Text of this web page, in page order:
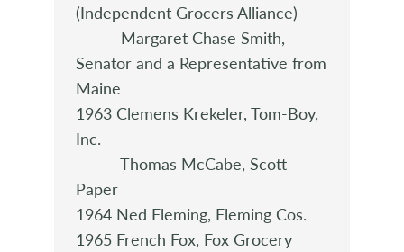
(Independent Grocers Alliance)
Margaret Chase Smith,
Senator and a Representative from
Maine
1963 Clemens Krekeler, Tom-Boy,
Inc.
Thomas McCabe, Scott
Paper
1964 Ned Fleming, Fleming Cos.
1965 French Fox, Fox Grocery